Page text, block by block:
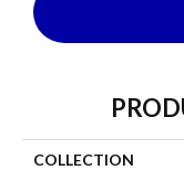
COLLECTION